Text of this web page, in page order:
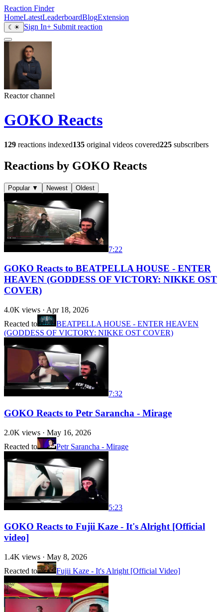
Reaction Finder
HomeLatestLeaderboardBlogExtension
☾ ☀ Sign In+ Submit reaction
Reactor channel
GOKO Reacts
129 reactions indexed135 original videos covered225 subscribers
Reactions by GOKO Reacts
Popular ▼ Newest Oldest
7:22
GOKO Reacts to BEATPELLA HOUSE - ENTER
HEAVEN (GODDESS OF VICTORY: NIKKE OST
COVER)
4.0K views · Apr 18, 2026
Reacted to
BEATPELLA HOUSE - ENTER HEAVEN
(GODDESS OF VICTORY: NIKKE OST COVER)
7:32
GOKO Reacts to Petr Sarancha - Mirage
2.0K views · May 16, 2026
Reacted to
Petr Sarancha - Mirage
5:23
GOKO Reacts to Fujii Kaze - It's Alright [Official
video]
1.4K views · May 8, 2026
Reacted to
Fujii Kaze - It's Alright [Official Video]